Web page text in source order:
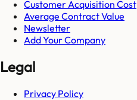
Customer Acquisition Cost
Average Contract Value
Newsletter
Add Your Company
Legal
Privacy Policy